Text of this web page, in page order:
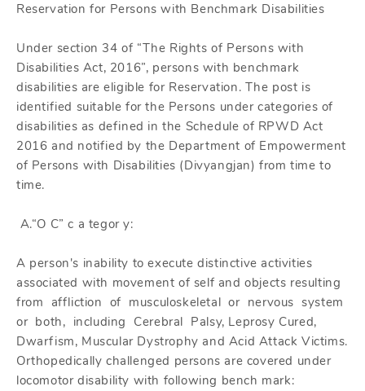
Reservation for Persons with Benchmark Disabilities
Under section 34 of “The Rights of Persons with
Disabilities Act, 2016”, persons with benchmark
disabilities are eligible for Reservation. The post is
identified suitable for the Persons under categories of
disabilities as defined in the Schedule of RPWD Act
2016 and notified by the Department of Empowerment
of Persons with Disabilities (Divyangjan) from time to
time.
A.“O C” c a tegor y:
A person's inability to execute distinctive activities
associated with movement of self and objects resulting
from affliction of musculoskeletal or nervous system
or both, including Cerebral Palsy, Leprosy Cured,
Dwarfism, Muscular Dystrophy and Acid Attack Victims.
Orthopedically challenged persons are covered under
locomotor disability with following bench mark: